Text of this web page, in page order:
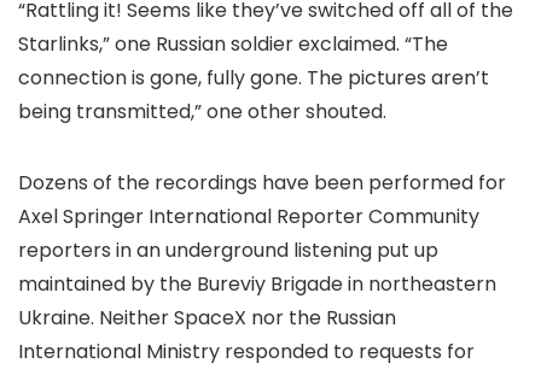
“Rattling it! Seems like they’ve switched off all of the
Starlinks,” one Russian soldier exclaimed. “The
connection is gone, fully gone. The pictures aren’t
being transmitted,” one other shouted.
Dozens of the recordings have been performed for
Axel Springer International Reporter Community
reporters in an underground listening put up
maintained by the Bureviy Brigade in northeastern
Ukraine. Neither SpaceX nor the Russian
International Ministry responded to requests for